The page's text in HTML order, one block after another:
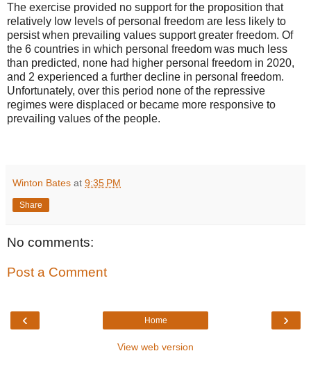
The exercise provided no support for the proposition that
relatively low levels of personal freedom are less likely to
persist when prevailing values support greater freedom. Of
the 6 countries in which personal freedom was much less
than predicted, none had higher personal freedom in 2020,
and 2 experienced a further decline in personal freedom.
Unfortunately, over this period none of the repressive
regimes were displaced or became more responsive to
prevailing values of the people.
Winton Bates at 9:35 PM
Share
No comments:
Post a Comment
‹ ›
Home
View web version